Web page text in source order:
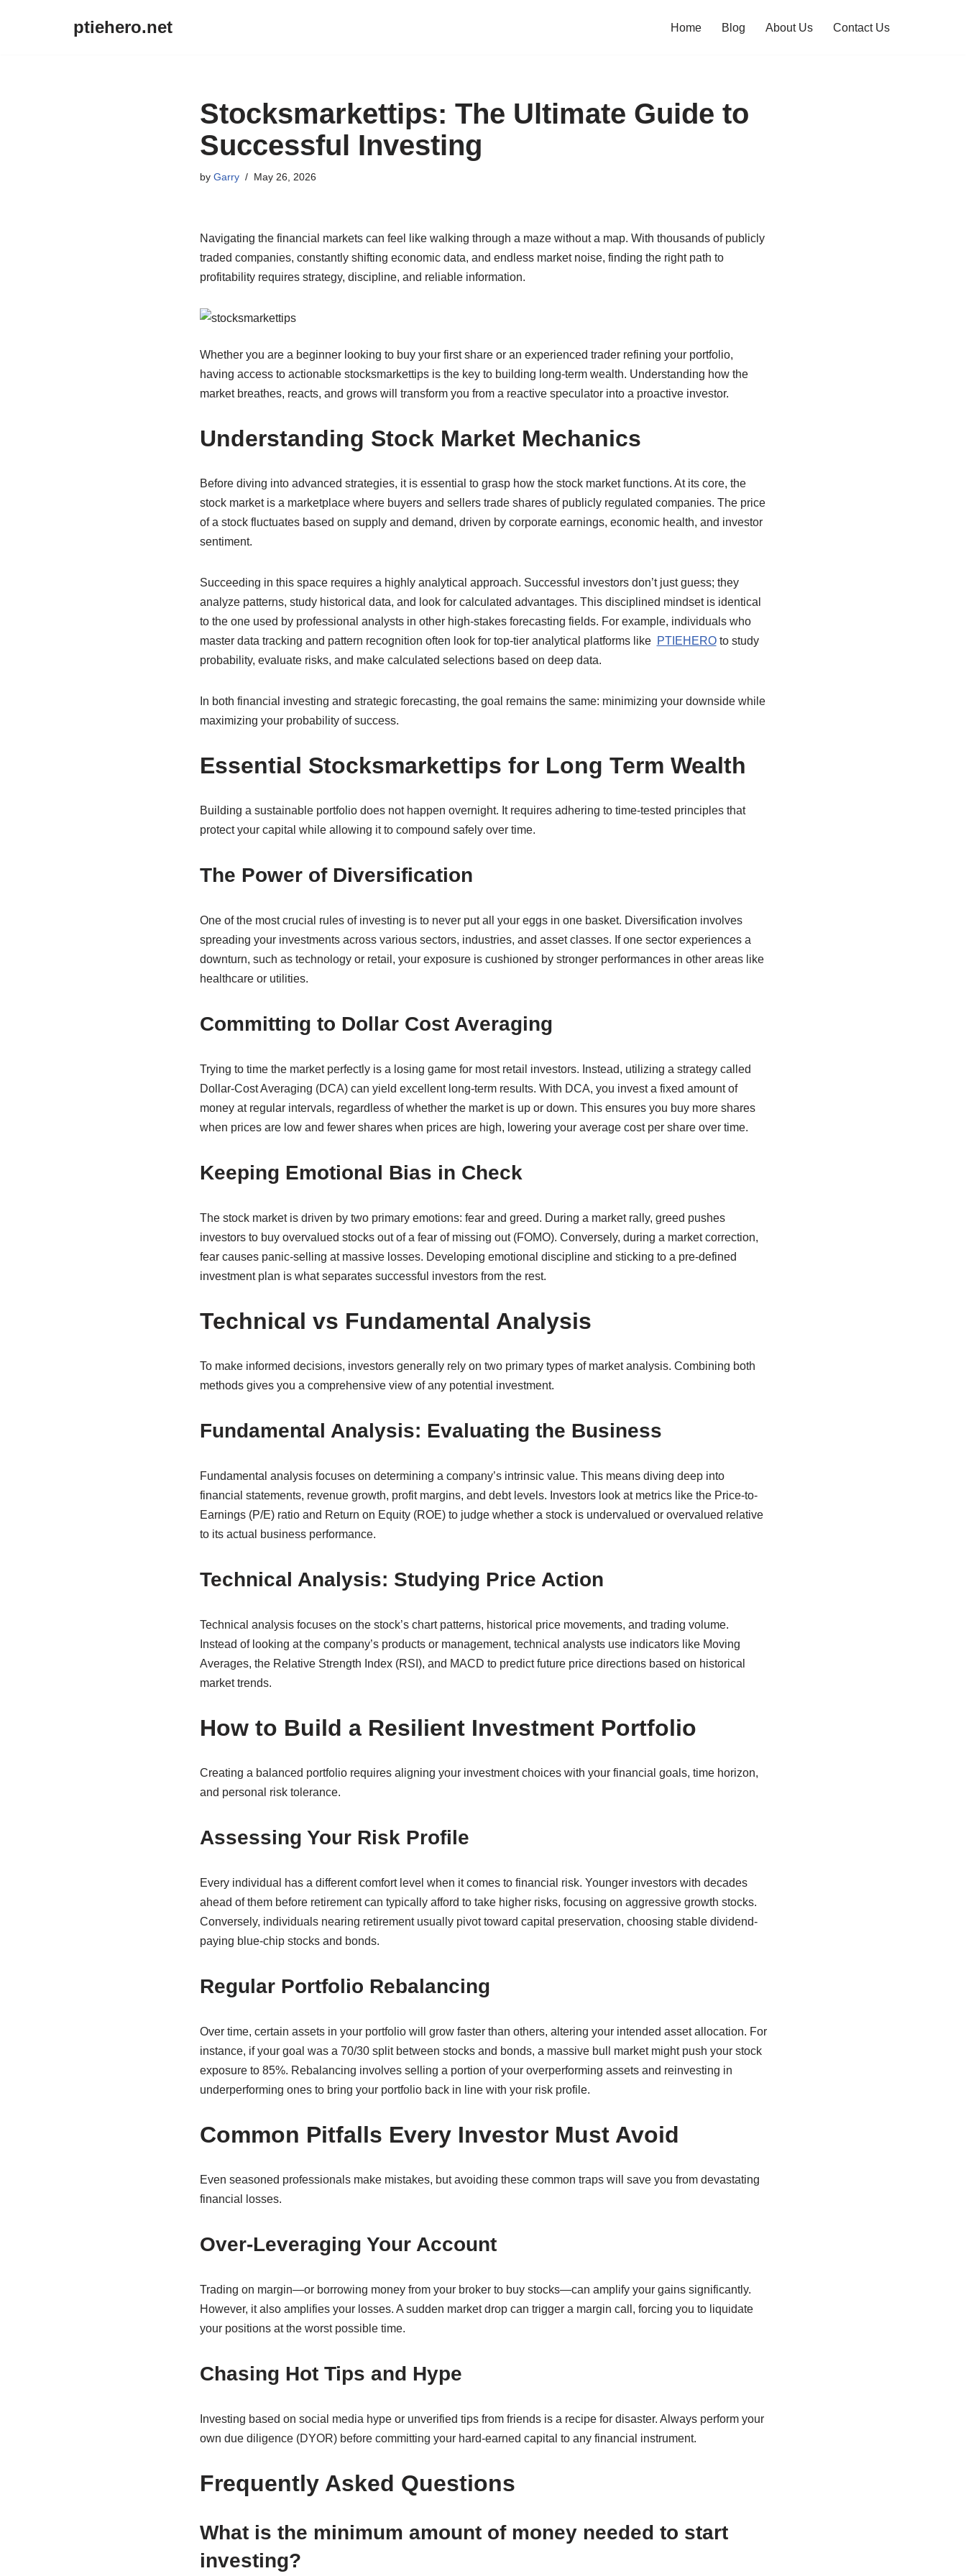
ptiehero.net Home Blog About Us Contact Us
Stocksmarkettips: The Ultimate Guide to
Successful Investing
by Garry May 26, 2026
Navigating the financial markets can feel like walking through a maze without a map. With thousands of publicly
traded companies, constantly shifting economic data, and endless market noise, finding the right path to
profitability requires strategy, discipline, and reliable information.
Whether you are a beginner looking to buy your first share or an experienced trader refining your portfolio,
having access to actionable stocksmarkettips is the key to building long-term wealth. Understanding how the
market breathes, reacts, and grows will transform you from a reactive speculator into a proactive investor.
Understanding Stock Market Mechanics
Before diving into advanced strategies, it is essential to grasp how the stock market functions. At its core, the
stock market is a marketplace where buyers and sellers trade shares of publicly regulated companies. The price
of a stock fluctuates based on supply and demand, driven by corporate earnings, economic health, and investor
sentiment.
Succeeding in this space requires a highly analytical approach. Successful investors don’t just guess; they
analyze patterns, study historical data, and look for calculated advantages. This disciplined mindset is identical
to the one used by professional analysts in other high-stakes forecasting fields. For example, individuals who
master data tracking and pattern recognition often look for top-tier analytical platforms like PTIEHEROto study
probability, evaluate risks, and make calculated selections based on deep data.
In both financial investing and strategic forecasting, the goal remains the same: minimizing your downside while
maximizing your probability of success.
Essential Stocksmarkettips for Long Term Wealth
Building a sustainable portfolio does not happen overnight. It requires adhering to time-tested principles that
protect your capital while allowing it to compound safely over time.
The Power of Diversification
One of the most crucial rules of investing is to never put all your eggs in one basket. Diversification involves
spreading your investments across various sectors, industries, and asset classes. If one sector experiences a
downturn, such as technology or retail, your exposure is cushioned by stronger performances in other areas like
healthcare or utilities.
Committing to Dollar Cost Averaging
Trying to time the market perfectly is a losing game for most retail investors. Instead, utilizing a strategy called
Dollar-Cost Averaging (DCA) can yield excellent long-term results. With DCA, you invest a fixed amount of
money at regular intervals, regardless of whether the market is up or down. This ensures you buy more shares
when prices are low and fewer shares when prices are high, lowering your average cost per share over time.
Keeping Emotional Bias in Check
The stock market is driven by two primary emotions: fear and greed. During a market rally, greed pushes
investors to buy overvalued stocks out of a fear of missing out (FOMO). Conversely, during a market correction,
fear causes panic-selling at massive losses. Developing emotional discipline and sticking to a pre-defined
investment plan is what separates successful investors from the rest.
Technical vs Fundamental Analysis
To make informed decisions, investors generally rely on two primary types of market analysis. Combining both
methods gives you a comprehensive view of any potential investment.
Fundamental Analysis: Evaluating the Business
Fundamental analysis focuses on determining a company’s intrinsic value. This means diving deep into
financial statements, revenue growth, profit margins, and debt levels. Investors look at metrics like the Price-to-
Earnings (P/E) ratio and Return on Equity (ROE) to judge whether a stock is undervalued or overvalued relative
to its actual business performance.
Technical Analysis: Studying Price Action
Technical analysis focuses on the stock’s chart patterns, historical price movements, and trading volume.
Instead of looking at the company’s products or management, technical analysts use indicators like Moving
Averages, the Relative Strength Index (RSI), and MACD to predict future price directions based on historical
market trends.
How to Build a Resilient Investment Portfolio
Creating a balanced portfolio requires aligning your investment choices with your financial goals, time horizon,
and personal risk tolerance.
Assessing Your Risk Profile
Every individual has a different comfort level when it comes to financial risk. Younger investors with decades
ahead of them before retirement can typically afford to take higher risks, focusing on aggressive growth stocks.
Conversely, individuals nearing retirement usually pivot toward capital preservation, choosing stable dividend-
paying blue-chip stocks and bonds.
Regular Portfolio Rebalancing
Over time, certain assets in your portfolio will grow faster than others, altering your intended asset allocation. For
instance, if your goal was a 70/30 split between stocks and bonds, a massive bull market might push your stock
exposure to 85%. Rebalancing involves selling a portion of your overperforming assets and reinvesting in
underperforming ones to bring your portfolio back in line with your risk profile.
Common Pitfalls Every Investor Must Avoid
Even seasoned professionals make mistakes, but avoiding these common traps will save you from devastating
financial losses.
Over-Leveraging Your Account
Trading on margin—or borrowing money from your broker to buy stocks—can amplify your gains significantly.
However, it also amplifies your losses. A sudden market drop can trigger a margin call, forcing you to liquidate
your positions at the worst possible time.
Chasing Hot Tips and Hype
Investing based on social media hype or unverified tips from friends is a recipe for disaster. Always perform your
own due diligence (DYOR) before committing your hard-earned capital to any financial instrument.
Frequently Asked Questions
What is the minimum amount of money needed to start
investing?